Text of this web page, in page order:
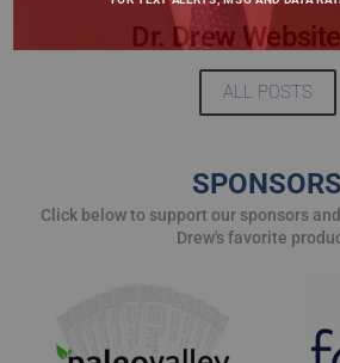
Dr. Drew
ALL POSTS
SPONSORS
Click below to support our sponsors
Drew's favorite
FOR TEXT ALERTS, MSG AND DATA